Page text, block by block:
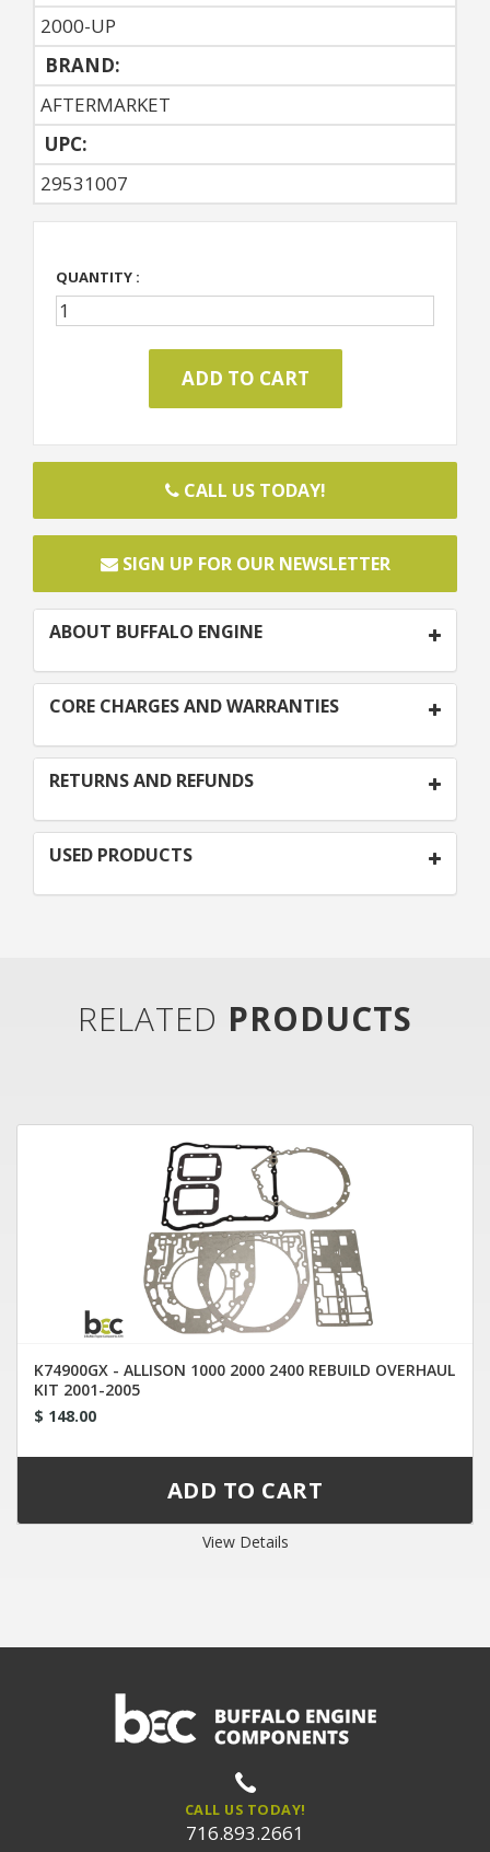
2000-UP
BRAND:
AFTERMARKET
UPC:
29531007
QUANTITY :
CALL US TODAY!
SIGN UP FOR OUR NEWSLETTER
ABOUT BUFFALO ENGINE
CORE CHARGES AND WARRANTIES
RETURNS AND REFUNDS
USED PRODUCTS
RELATED PRODUCTS
K74900GX - ALLISON 1000 2000 2400 REBUILD OVERHAUL
KIT 2001-2005
$ 148.00
View Details
CALL US TODAY!
716.893.2661